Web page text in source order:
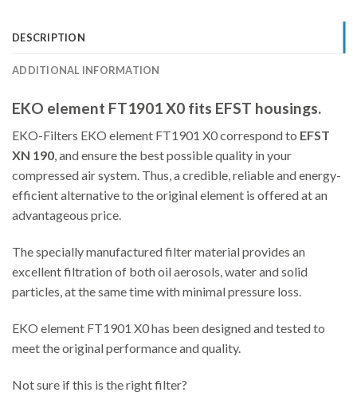
DESCRIPTION
ADDITIONAL INFORMATION
EKO element FT1901 X0 fits EFST housings.
EKO-Filters EKO element FT1901 X0 correspond to EFST
XN 190, and ensure the best possible quality in your
compressed air system. Thus, a credible, reliable and energy-
efficient alternative to the original element is offered at an
advantageous price.
The specially manufactured filter material provides an
excellent filtration of both oil aerosols, water and solid
particles, at the same time with minimal pressure loss.
EKO element FT1901 X0 has been designed and tested to
meet the original performance and quality.
Not sure if this is the right filter?